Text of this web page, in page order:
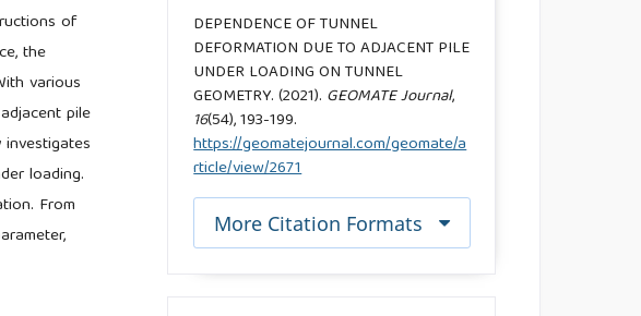
of
the
various
pile
loading.
From
DEPENDENCE OF TUNNEL
DEFORMATION DUE TO ADJACENT PILE
UNDER LOADING ON TUNNEL
GEOMETRY. (2021). GEOMATE Journal,
16(54), 193-199.
https://geomatejournal.com/geomate/a
rticle/view/2671
More Citation Formats